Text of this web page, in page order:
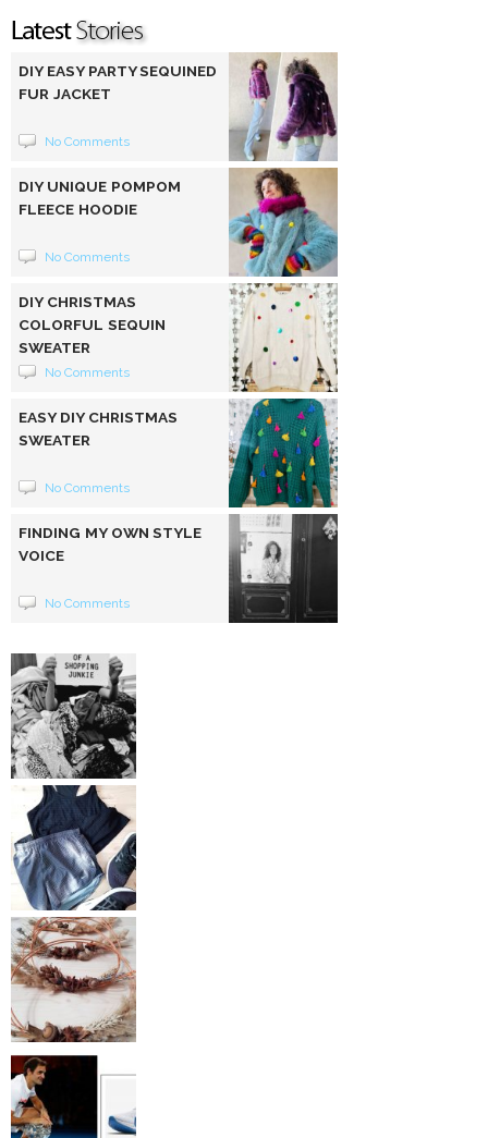
DIY EASY PARTY SEQUINED
FUR JACKET
No Comments
DIY UNIQUE POMPOM
FLEECE HOODIE
No Comments
DIY CHRISTMAS
COLORFUL SEQUIN
SWEATER
No Comments
EASY DIY CHRISTMAS
SWEATER
No Comments
FINDING MY OWN STYLE
VOICE
No Comments